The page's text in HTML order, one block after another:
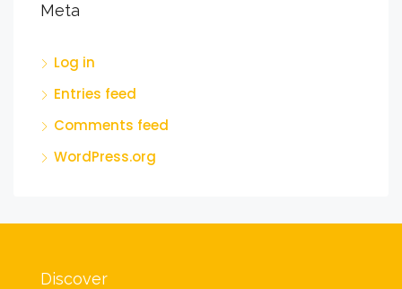
Meta
Log in
Entries feed
Comments feed
WordPress.org
Discover